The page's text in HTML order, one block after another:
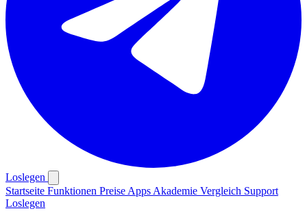
Loslegen
Startseite Funktionen Preise Apps Akademie Vergleich Support
Loslegen